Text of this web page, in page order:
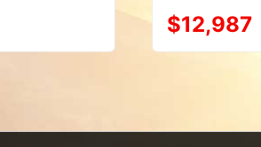
$12,987